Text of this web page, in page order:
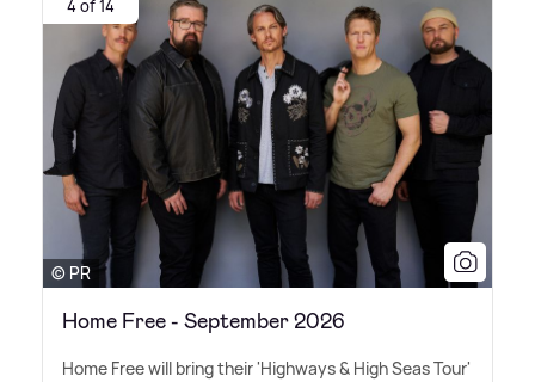
4 of 14
© PR
Home Free - September 2026
Home Free will bring their 'Highways& High Seas Tour'